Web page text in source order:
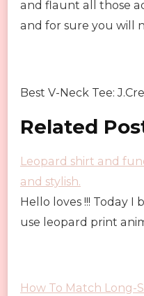
and flaunt all those
and for sure you will
Best V-Neck Tee:
Related
Leopard shirt and
and stylish.
Hello loves !!! Today
use leopard print
How To Match Long-